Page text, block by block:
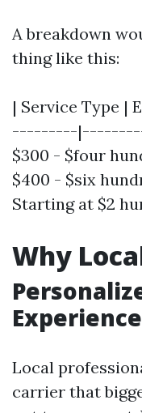
A breakdown
thing like this:
| Service Type
---------
$300 - $four
$400 - $six
Starting at $2
Why
Experience
Local
carrier that